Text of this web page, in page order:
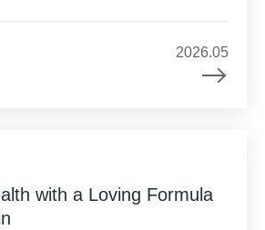
2026.05
with a Loving Formula